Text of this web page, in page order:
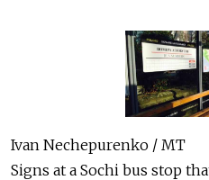
Ivan Nechepurenko / MT
Signs at a Sochi bus stop